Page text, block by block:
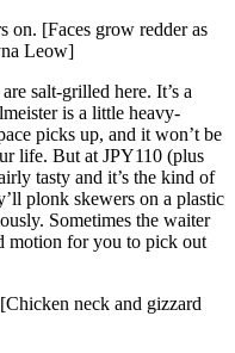
[Faces grow redder as
Leow]
salt-grilled here. It’s a
is a little heavy-
picks up, and it won’t be
life. But at JPY110 (plus
tasty and it’s the kind of
plonk skewers on a plastic
Sometimes the waiter
motion for you to pick out
[Chicken neck and gizzard